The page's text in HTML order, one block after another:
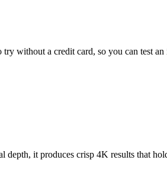
without a credit card, so you can test an
it produces crisp 4K results that